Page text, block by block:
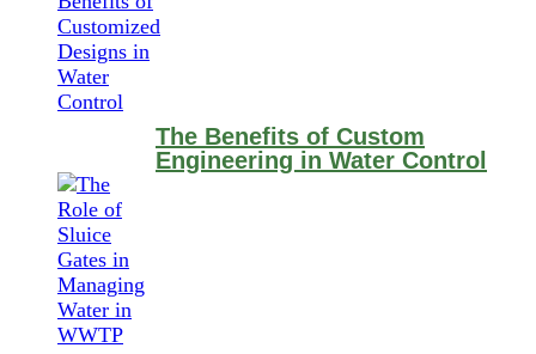
The Benefits of Custom
Engineering in Water Control